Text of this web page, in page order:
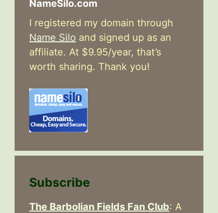
NameSilo.com
I registered my domain through
Name Silo and signed up as an
affiliate. At $9.95/year, that’s
worth sharing. Thank you!
Subscribe
The Barbolian Fields Fan Club: A